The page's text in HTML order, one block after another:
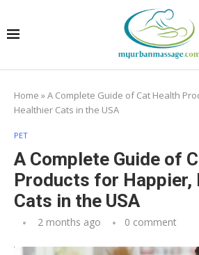
Home »A Complete Guide of Cat Health
Healthier Cats in the USA
PET
A Complete Guide of
Products for Happier,
Cats in the USA
2 months ago 0 comment